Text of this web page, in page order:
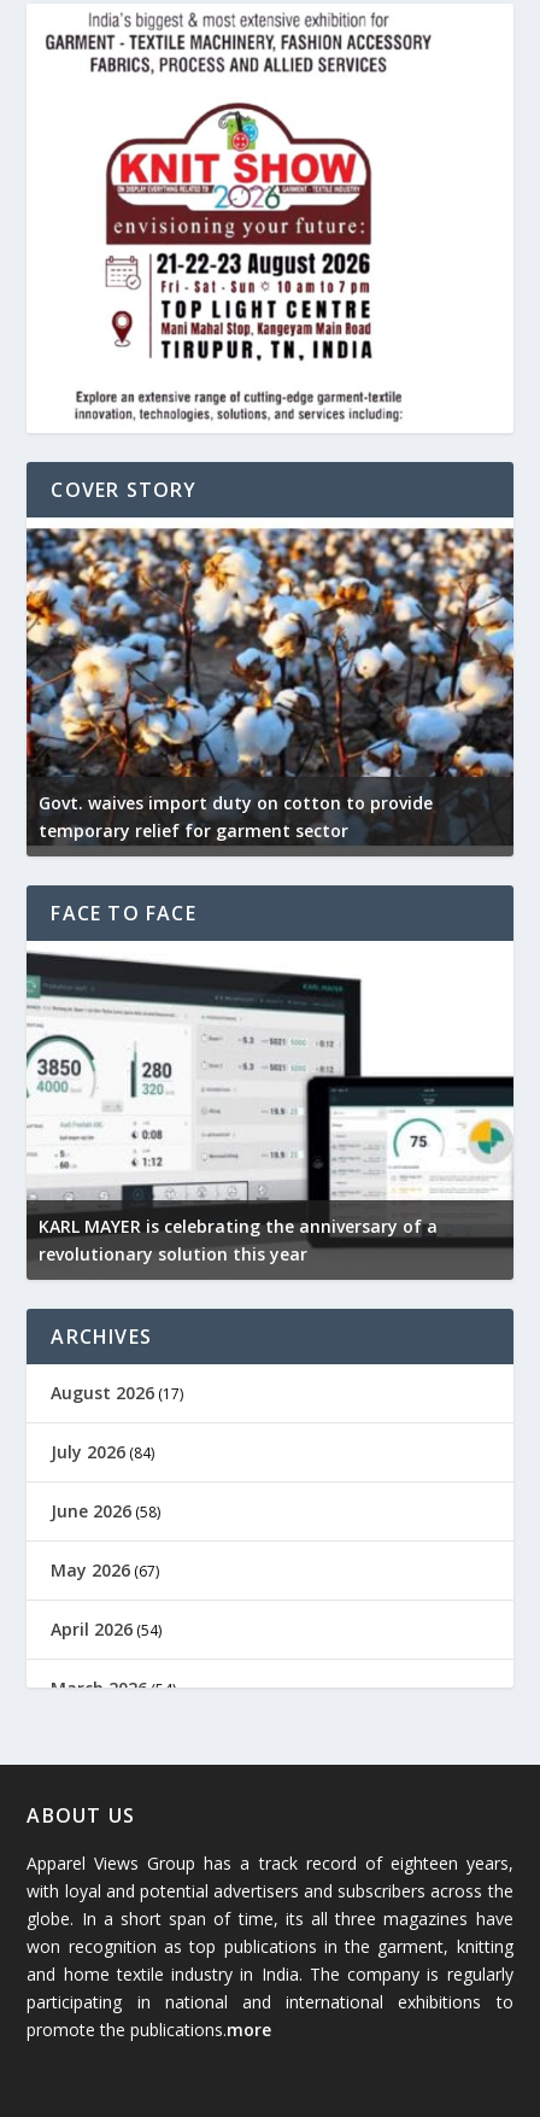
COVER STORY
Govt. waives import duty on cotton to provide
temporary relief for garment sector
FACE TO FACE
KARL MAYER is celebrating the anniversary of a
revolutionary solution this year
ARCHIVES
August 2026 (17)
July 2026 (84)
June 2026 (58)
May 2026 (67)
April 2026 (54)
March 2026(54)
January 2026
December 2025(45)
November 2025(69)
October 2025 (89)
September 2025
ABOUT US
Apparel Views Group has a track record of eighteen years,
with loyal and potential advertisers and subscribers across the
globe. In a short span of time, its all three magazines have
won recognition as top publications in the garment, knitting
and home textile industry in India. The company is regularly
participating in national and international exhibitions to
promote the publications.more